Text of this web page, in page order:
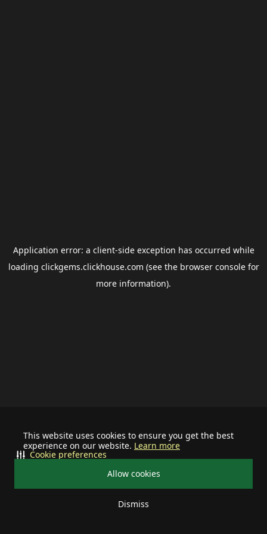
This website uses cookies to ensure you get the best
experience on our website. Learn more
Allow cookies
Dismiss
Cookie preferences
Application error: a client-side exception has occurred while
loading clickgems.clickhouse.com (see the browser consolefor
more information).